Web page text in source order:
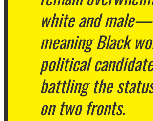
white and male—
meaning Black
political
battling the
on two fronts.